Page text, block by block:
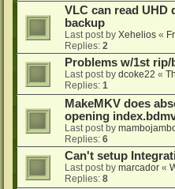
VLC can read UHD
backup
Last post by Xehelios «
Replies: 2
Problems w/1st
Last post by dcoke22 «
Replies: 1
MakeMKV does
opening
Last post by
Replies: 6
Can't setup
Last post by marcador «
Replies: 8